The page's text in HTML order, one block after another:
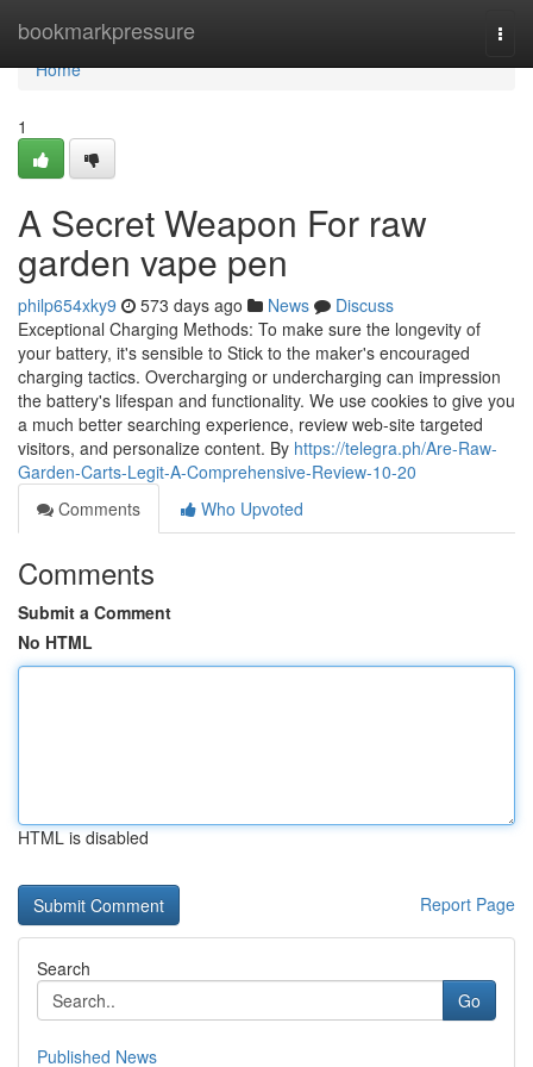
bookmarkpressure
Home
Home
1
A Secret Weapon For raw
garden vape pen
philp654xky9 573 days ago News
Discuss
Exceptional Charging Methods: To make sure the longevity of
your battery, it's sensible to Stick to the maker's encouraged
charging tactics. Overcharging or undercharging can impression
the battery's lifespan and functionality. We use cookies to give you
a much better searching experience, review web-site targeted
visitors, and personalize content. By https://telegra.ph/Are-Raw-
Garden-Carts-Legit-A-Comprehensive-Review-10-20
Comments
Who Upvoted
Comments
Submit a Comment
No HTML
HTML is disabled
Report Page
Search
Go
Published News